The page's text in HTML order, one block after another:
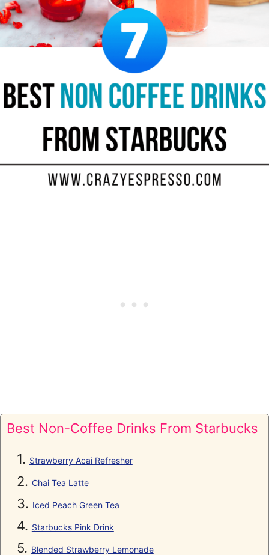
Best Non-Coffee Drinks From Starbucks
Strawberry Acai Refresher
Chai Tea Latte
Iced Peach Green Tea
Starbucks Pink Drink
Blended Strawberry Lemonade